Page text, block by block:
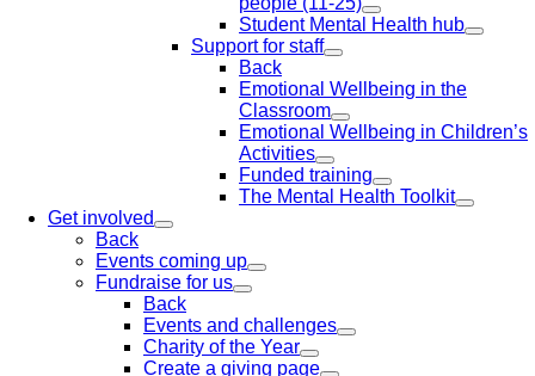
Student Mental Health hub
Support for staff
Back
Emotional Wellbeing in the
Classroom
Emotional Wellbeing in Children’s
Activities
Funded training
The Mental Health Toolkit
Get involved
Back
Events coming up
Fundraise for us
Back
Events and challenges
Charity of the Year
Create a giving page